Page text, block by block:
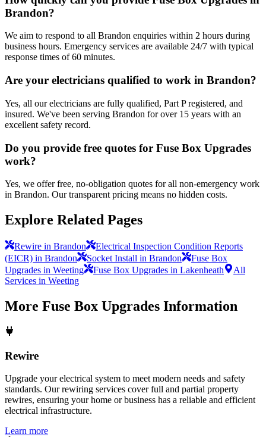
Brandon?
We aim to respond to all Brandon enquiries within 2 hours during
business hours. Emergency services are available 24/7 with typical
response times of 60 minutes.
Are your electricians qualified to work in Brandon?
Yes, all our electricians are fully qualified, Part P registered, and
insured. We've been serving Brandon for over 15 years with an
excellent safety record.
Do you provide free quotes for Fuse Box Upgrades
work?
Yes, we offer free, no-obligation quotes for all non-emergency work
in Brandon. Our transparent pricing means no hidden costs.
Explore Related Pages
Rewire in Brandon
Electrical Inspection Condition Reports
(EICR) in Brandon
Socket Install in Brandon
Fuse Box
Upgrades in Weeting
Fuse Box Upgrades in Lakenheath
All
Services in Weeting
More Fuse Box Upgrades Information
Rewire
Upgrade your electrical system to meet modern needs and safety
standards. Our rewiring services cover full and partial property
rewires, ensuring your home or business has a reliable and efficient
electrical infrastructure.
Learn more